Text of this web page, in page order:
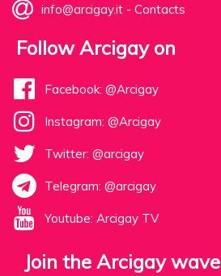
info@arcigay.it - Contacts
Follow Arcigay on
Facebook: @Arcigay
Instagram: @Arcigay
Twitter: @arcigay
Telegram: @arcigay
Youtube: Arcigay TV
Join the Arcigay wave